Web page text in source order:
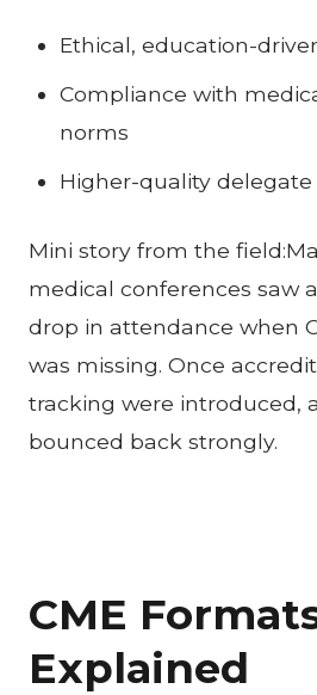
Ethical, education-
Compliance with
norms
Higher-quality
Mini story from the
medical conferences saw
drop in attendance when
was missing. Once
tracking were introduced,
bounced back strongly.
CME
Explained